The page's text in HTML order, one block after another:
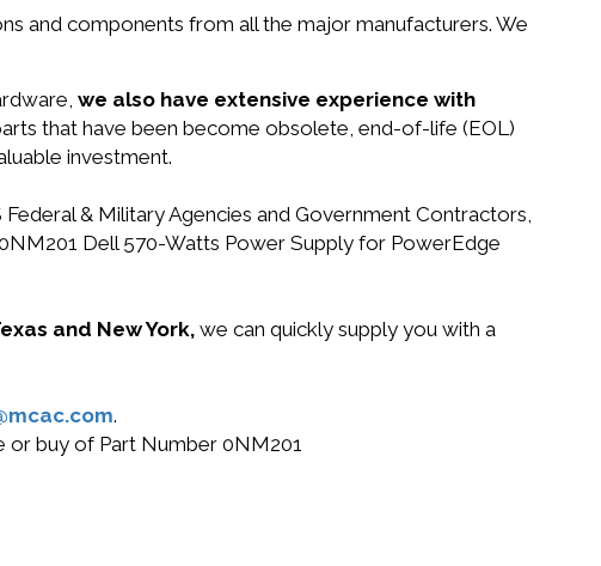
and components from all the major manufacturers. We
we also have extensive experience with
that have been become obsolete, end-of-life (EOL)
investment.
& Military Agencies and Government Contractors,
Dell 570-Watts Power Supply for PowerEdge
and New York, we can quickly supply you with a
.
or buy of Part Number 0NM201